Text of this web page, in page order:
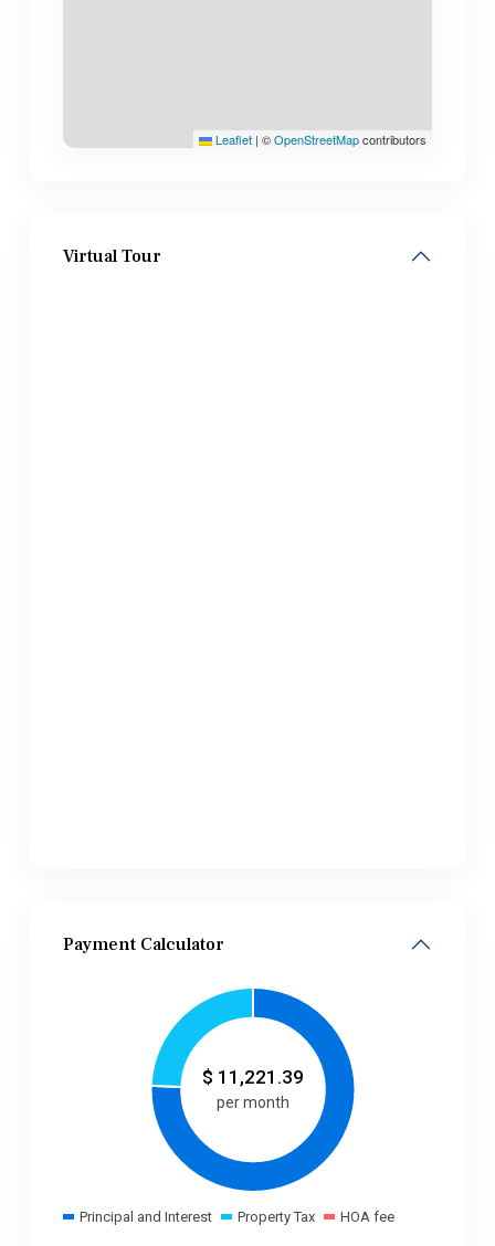
Leaflet | ©OpenStreetMapcontributors
Virtual Tour
Payment Calculator
$ 11,221.39
per month
Principal and Interest Property Tax HOA fee